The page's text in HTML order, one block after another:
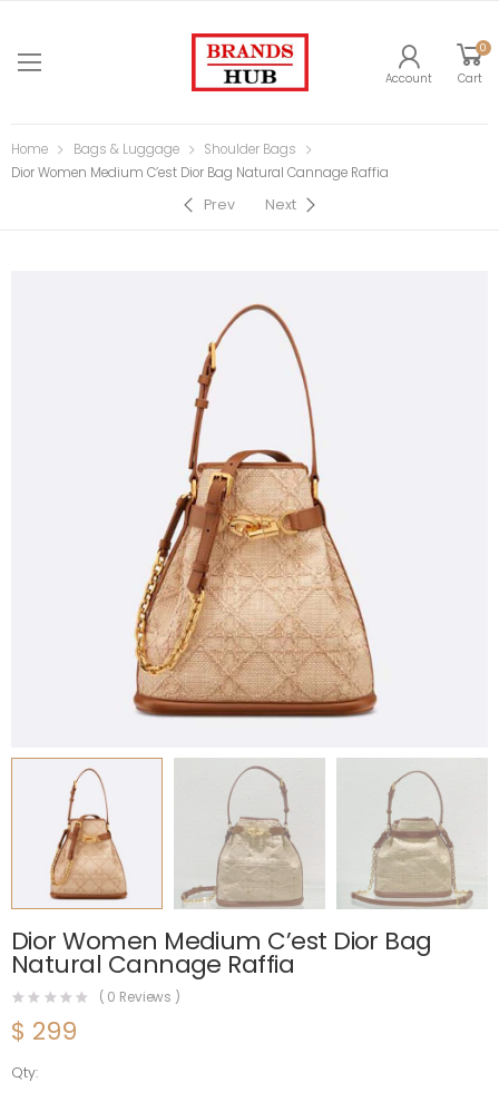
Account
0
Cart
Home Bags & Luggage
Shoulder Bags
Dior Women Medium C’est Dior Bag Natural Cannage Raffia
Prev Next
Dior Women Medium C’est Dior Bag
Natural Cannage Raffia
( 0 Reviews )
$ 299
Qty:
Dior